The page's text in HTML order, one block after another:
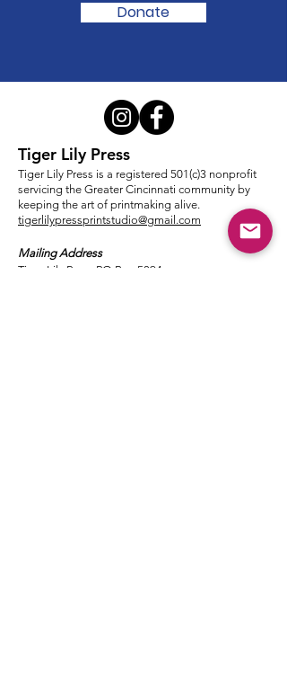
Donate
Tiger Lily Press
Tiger Lily Press is a registered 501(c)3 nonprofit
servicing the Greater Cincinnati community by
keeping the art of printmaking alive.
tigerlilypressprintstudio@gmail.com
Mailing Address
Tiger Lily Press PO Box 5394